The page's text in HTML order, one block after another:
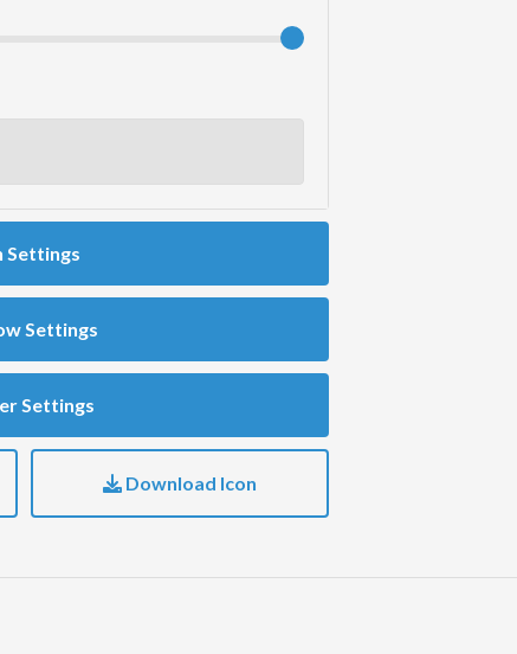
Settings
Settings
Settings
Download Icon